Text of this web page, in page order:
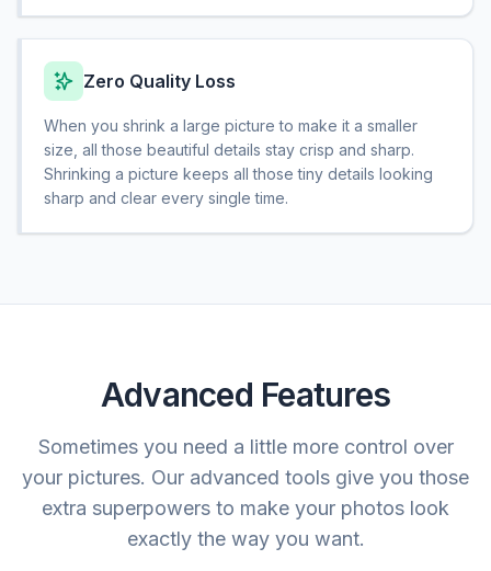
Zero Quality Loss
When you shrink a large picture to make it a smaller
size, all those beautiful details stay crisp and sharp.
Shrinking a picture keeps all those tiny details looking
sharp and clear every single time.
Advanced Features
Sometimes you need a little more control over
your pictures. Our advanced tools give you those
extra superpowers to make your photos look
exactly the way you want.